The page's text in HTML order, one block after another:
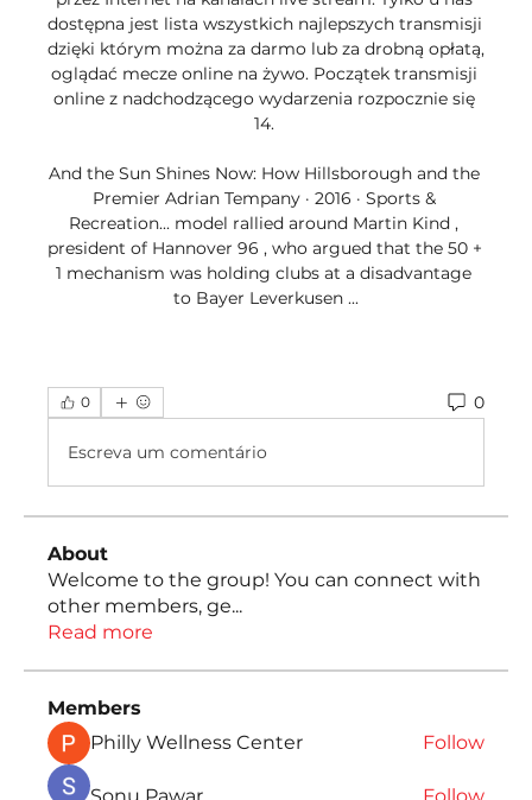
dostępna jest lista wszystkich najlepszych transmisji
dzięki którym można za darmo lub za drobną opłatą,
oglądać mecze online na żywo. Początek transmisji
online z nadchodzącego wydarzenia rozpocznie się
14.
And the Sun Shines Now: How Hillsborough and the
Premier Adrian Tempany · 2016 · ‎Sports &
Recreation... model rallied around Martin Kind ,
president of Hannover 96 , who argued that the 50 +
1 mechanism was holding clubs at a disadvantage
to Bayer Leverkusen ...
0 0
Escreva um comentário
About
Welcome to the group! You can connect with
other members, ge...
Read more
Members
Philly Wellness Center
Follow